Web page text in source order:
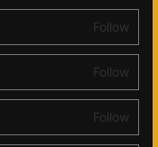
Follow
Follow
Follow